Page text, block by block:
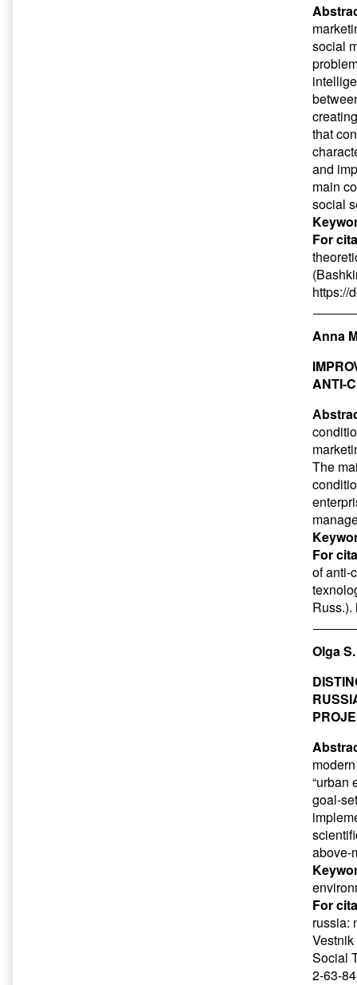
social
that
and
main
social
For
https://
Anna
ANTI-
The
For
of anti-
Russ.).
Olga
“urban
goal-
above-
For
russia:
Social
2-63-